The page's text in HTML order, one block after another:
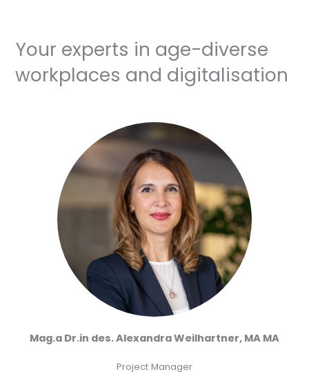
Your experts in age-diverse
workplaces and digitalisation
Mag.a Dr.in des. Alexandra Weilhartner, MA MA
Project Manager